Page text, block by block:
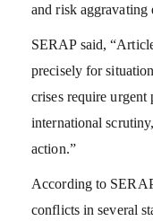
and risk aggravating
SERAP said,
precisely for
crises require urgent
international
action.”
According to
conflicts in several